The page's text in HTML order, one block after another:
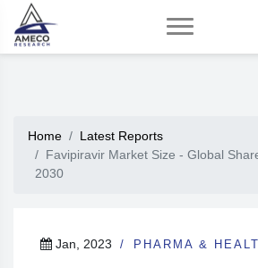
Home
Latest Reports
Favipiravir Market Size - Global
2030
Jan, 2023 PHARMA &